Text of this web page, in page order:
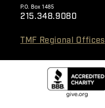
P.O. Box 1485
215.348.9080
TMF Regional Offices